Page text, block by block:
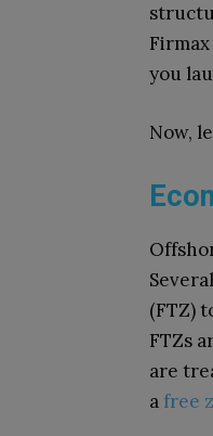
you
Now,
(FTZ)
FTZs
are
afree